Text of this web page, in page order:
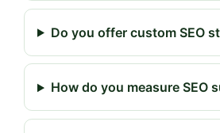
Do you offer custom SEO
How do you measure SEO